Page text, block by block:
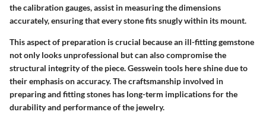
the calibration gauges, assist in measuring the dimensions
accurately, ensuring that every stone fits snugly within its mount.
This aspect of preparation is crucial because an ill-fitting gemstone
not only looks unprofessional but can also compromise the
structural integrity of the piece. Gesswein tools here shine due to
their emphasis on accuracy. The craftsmanship involved in
preparing and fitting stones has long-term implications for the
durability and performance of the jewelry.